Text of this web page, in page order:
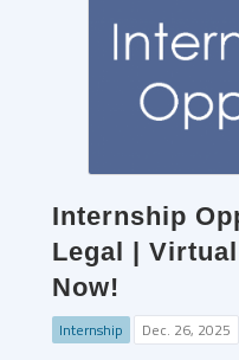
Internship
Legal |
Now!
Internship Dec. 26, 2025